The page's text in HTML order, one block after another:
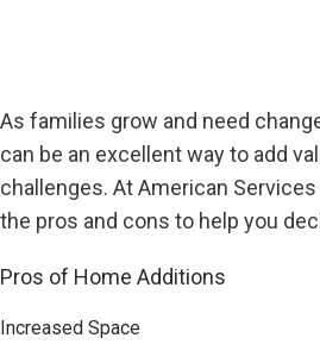
As families grow and need
can be an excellent way to add
challenges. At American
the pros and cons to help you
Pros of Home Additions
Increased Space